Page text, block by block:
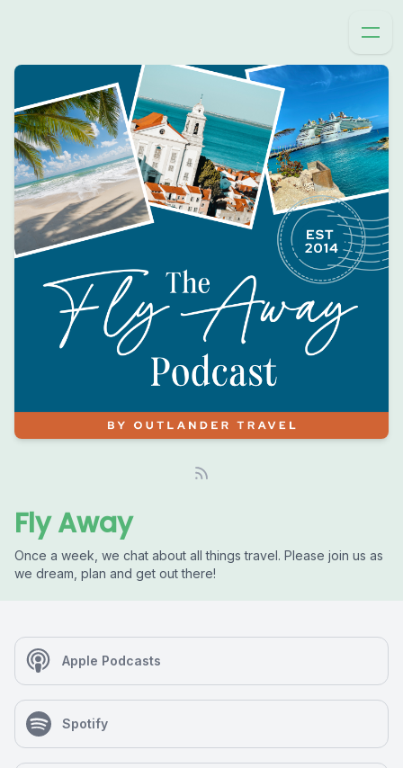
Fly Away
Once a week, we chat about all things travel. Please join us as
we dream, plan and get out there!
Apple Podcasts
Spotify